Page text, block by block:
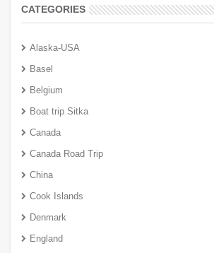
CATEGORIES
Alaska-USA
Basel
Belgium
Boat trip Sitka
Canada
Canada Road Trip
China
Cook Islands
Denmark
England